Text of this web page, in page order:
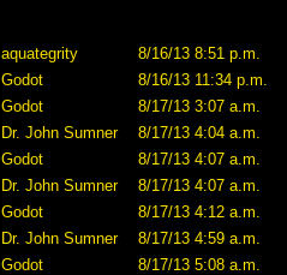
aquategrity
8/16/13 8:51 p.m.
Godot
8/16/13 11:34 p.m.
Godot
8/17/13 3:07 a.m.
Dr. John Sumner
8/17/13 4:04 a.m.
Godot
8/17/13 4:07 a.m.
Dr. John Sumner
8/17/13 4:07 a.m.
Godot
8/17/13 4:12 a.m.
Dr. John Sumner
8/17/13 4:59 a.m.
Godot
8/17/13 5:08 a.m.